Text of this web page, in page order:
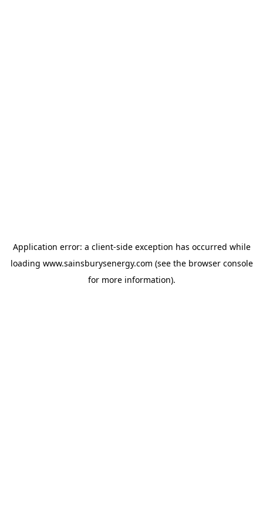
Application error: a client-side exception has occurred while
loading www.sainsburysenergy.com (see the browser console
for more information).